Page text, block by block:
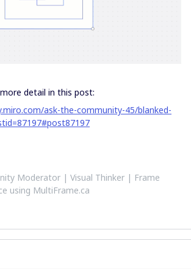
detail in this post:
ask-the-community-45/blanked-
Moderator | Visual Thinker | Frame
using MultiFrame.ca